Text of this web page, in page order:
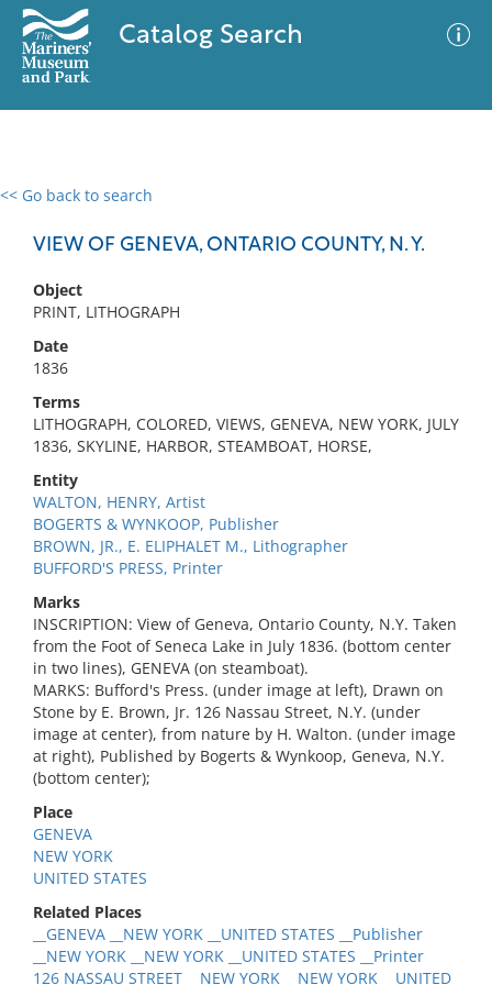
Catalog Search
<< Go back to search
VIEW OF GENEVA, ONTARIO COUNTY, N. Y.
Object
PRINT, LITHOGRAPH
Date
1836
Terms
LITHOGRAPH, COLORED, VIEWS, GENEVA, NEW YORK, JULY
1836, SKYLINE, HARBOR, STEAMBOAT, HORSE,
Entity
WALTON, HENRY, Artist
BOGERTS & WYNKOOP, Publisher
BROWN, JR., E. ELIPHALET M., Lithographer
BUFFORD'S PRESS, Printer
Marks
INSCRIPTION: View of Geneva, Ontario County, N.Y. Taken
from the Foot of Seneca Lake in July 1836. (bottom center
in two lines), GENEVA (on steamboat).
MARKS: Bufford's Press. (under image at left), Drawn on
Stone by E. Brown, Jr. 126 Nassau Street, N.Y. (under
image at center), from nature by H. Walton. (under image
at right), Published by Bogerts & Wynkoop, Geneva, N.Y.
(bottom center);
Place
GENEVA
NEW YORK
UNITED STATES
Related Places
__GENEVA __NEW YORK __UNITED STATES __Publisher
__NEW YORK __NEW YORK __UNITED STATES __Printer
126 NASSAU STREET __NEW YORK __NEW YORK __UNITED
0 results